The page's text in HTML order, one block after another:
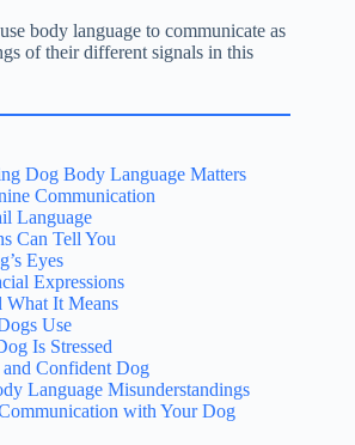
body language to communicate as
of their different signals in this
Dog Body Language Matters
Communication
Language
Can Tell You
Eyes
Expressions
What It Means
Use
Is Stressed
Confident Dog
Language Misunderstandings
with Your Dog